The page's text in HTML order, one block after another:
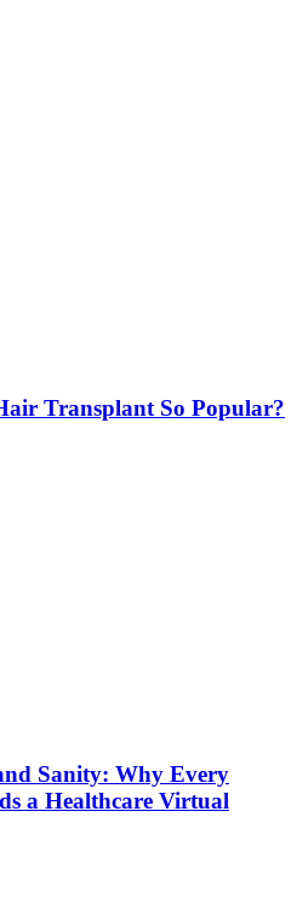
Transplant So Popular?
Sanity: Why Every
a Healthcare Virtual